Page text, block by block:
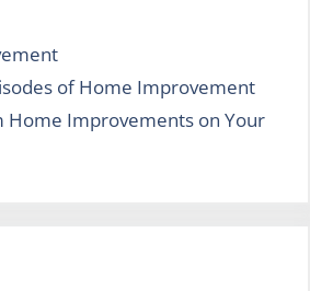
of Home Improvement
Home Improvements on Your